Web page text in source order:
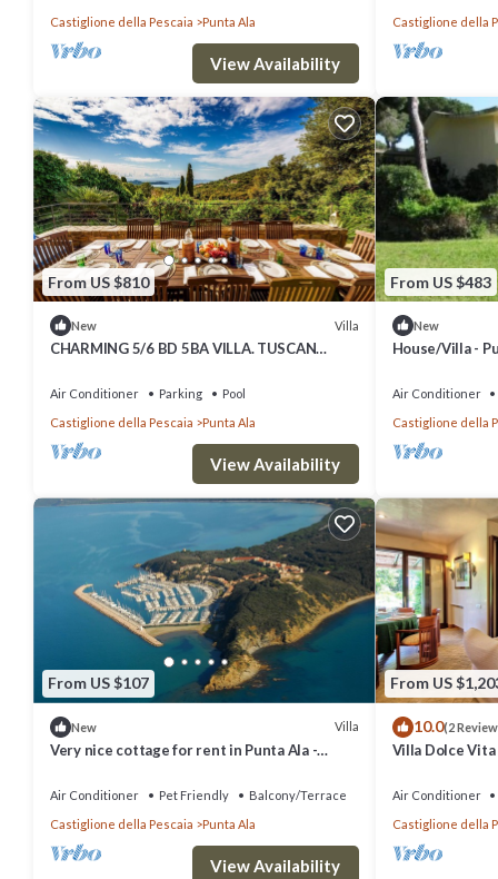
Castiglione della Pescaia Punta Ala
View Availability
Castiglione della
From US $810
New Villa
CHARMING 5/6 BD 5BA VILLA. TUSCAN
Air Conditioner Parking
Pool
Castiglione della Pescaia
Punta Ala
View Availability
From US $483
New
House/Villa -
Air Conditioner
Castiglione della
From US $107
New Villa
Very nice cottage for rent in Punta Ala -
Air Conditioner Pet Friendly
Balcony/Terrace
Castiglione della Pescaia
Punta Ala
View Availability
From US
10.0(2
Villa Dolce
Air Conditioner
Castiglione della